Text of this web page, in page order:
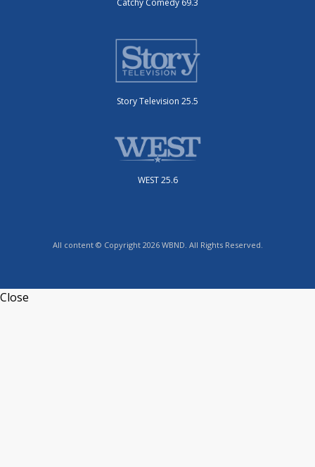
Story Television 25.5
WEST 25.6
All content © Copyright 2026 WBND. All Rights Reserved.
Close